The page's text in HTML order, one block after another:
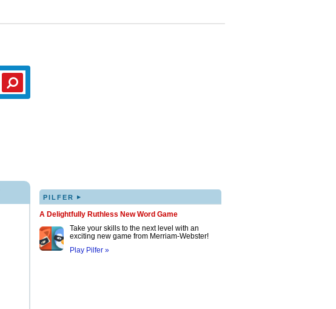
PILFER ▸
A Delightfully Ruthless New Word Game
Take your skills to the next level with an
exciting new game from Merriam-Webster!
Play Pilfer »